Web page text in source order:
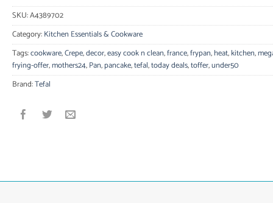
SKU:A4389702
Category:Kitchen Essentials & Cookware
Tags:cookware,Crepe,decor,easy cook n clean,france,frypan,heat,kitchen,
frying-offer,mothers24,Pan,pancake,tefal,today deals,toffer,under50
Brand:Tefal